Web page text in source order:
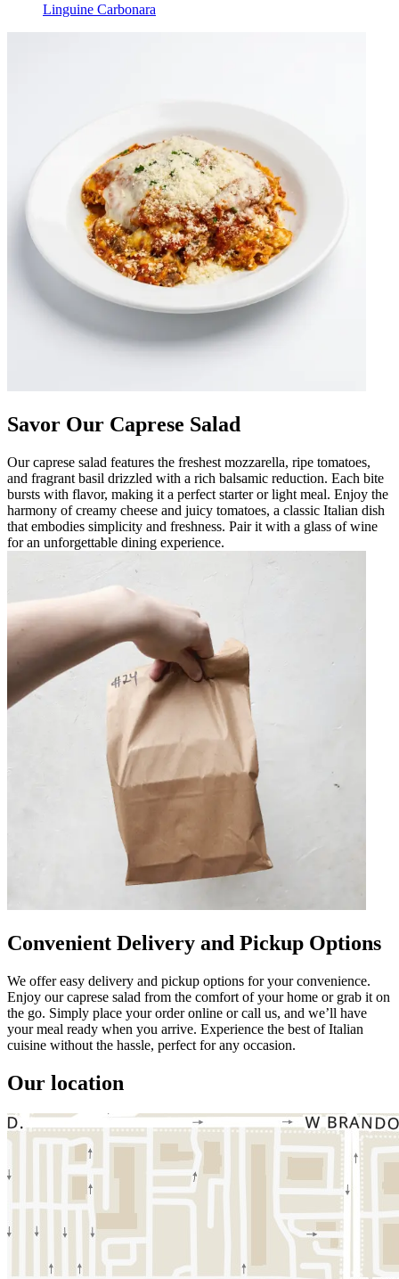
Linguine Carbonara
Savor Our Caprese Salad
Our caprese salad features the freshest mozzarella, ripe tomatoes,
and fragrant basil drizzled with a rich balsamic reduction. Each bite
bursts with flavor, making it a perfect starter or light meal. Enjoy the
harmony of creamy cheese and juicy tomatoes, a classic Italian dish
that embodies simplicity and freshness. Pair it with a glass of wine
for an unforgettable dining experience.
Convenient Delivery and Pickup Options
We offer easy delivery and pickup options for your convenience.
Enjoy our caprese salad from the comfort of your home or grab it on
the go. Simply place your order online or call us, and we’ll have
your meal ready when you arrive. Experience the best of Italian
cuisine without the hassle, perfect for any occasion.
Our location